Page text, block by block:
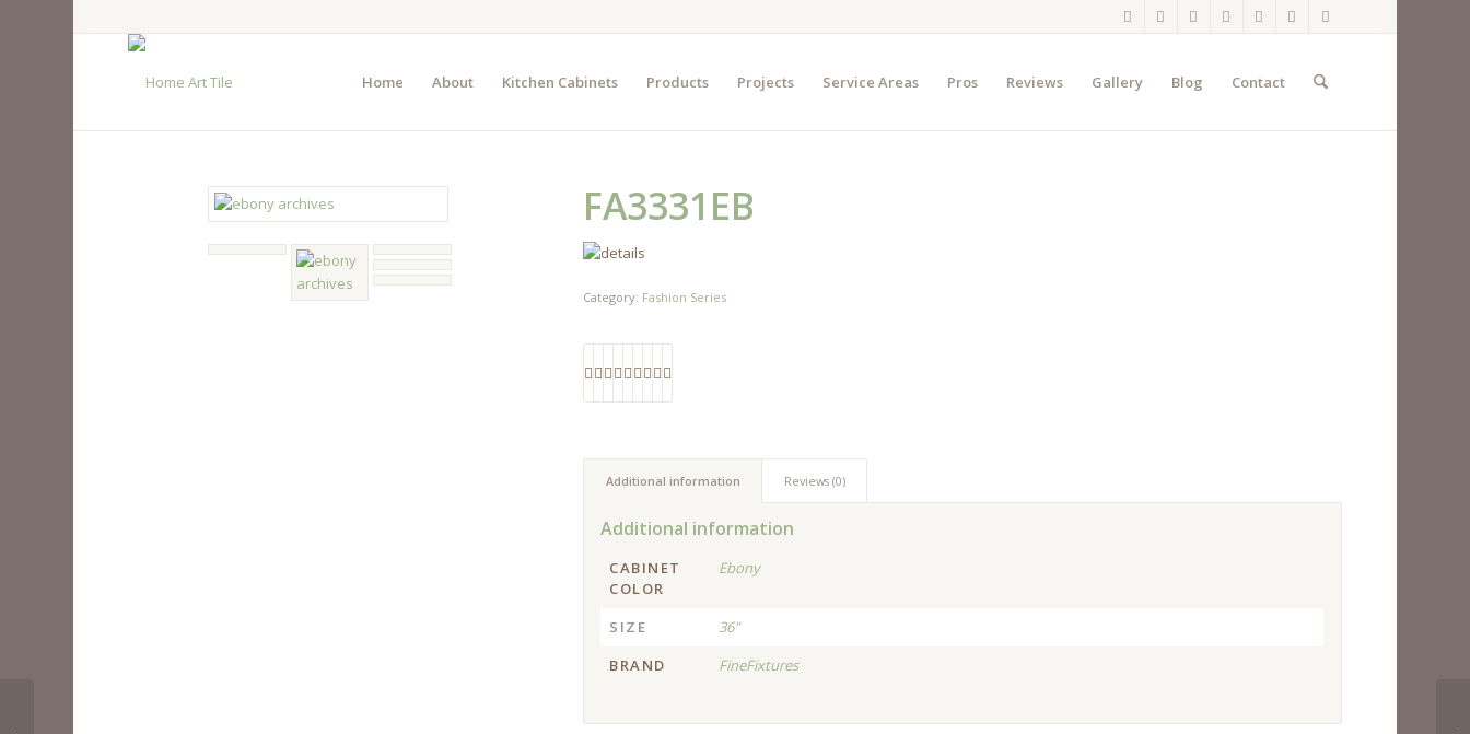
Home About Kitchen Cabinets Products Projects Service Areas Pros Reviews Gallery Blog Contact
FA3331EB
Category: Fashion Series
Additional information Reviews (0)
Additional information
CABINET
COLOR
Ebony
SIZE
36"
BRAND
FineFixtures